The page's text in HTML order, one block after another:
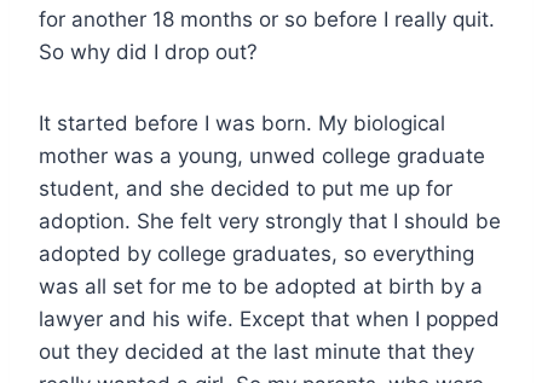
for another 18 months or so before I really quit.
So why did I drop out?
It started before I was born. My biological
mother was a young, unwed college graduate
student, and she decided to put me up for
adoption. She felt very strongly that I should be
adopted by college graduates, so everything
was all set for me to be adopted at birth by a
lawyer and his wife. Except that when I popped
out they decided at the last minute that they